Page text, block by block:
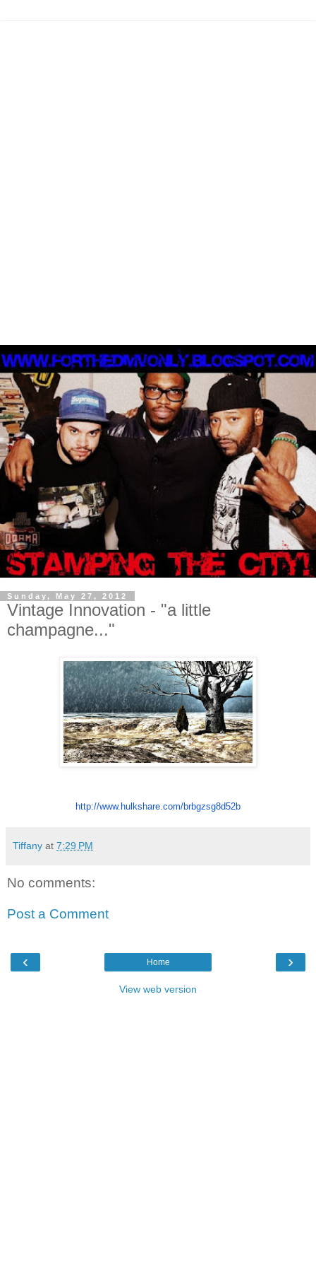
Sunday, May 27, 2012
Vintage Innovation - "a little
champagne..."
http://www.hulkshare.com/brbgzsg8d52b
Tiffany at 7:29 PM
No comments:
Post a Comment
‹ ›
Home
View web version